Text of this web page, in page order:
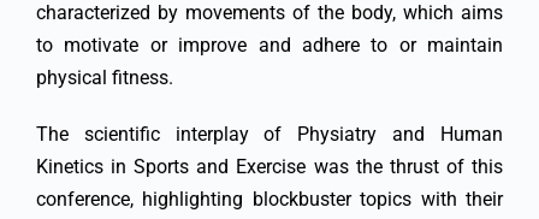
characterized by movements of the body, which aims
to motivate or improve and adhere to or maintain
physical fitness.
The scientific interplay of Physiatry and Human
Kinetics in Sports and Exercise was the thrust of this
conference, highlighting blockbuster topics with their